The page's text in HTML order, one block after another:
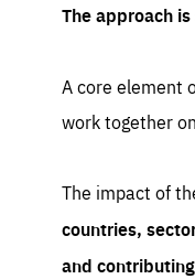
The approach
A core element
work together
The impact of
countries,
and